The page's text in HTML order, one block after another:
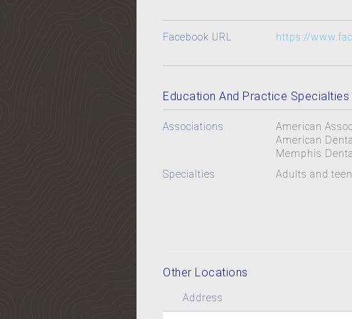
Facebook URL https://
Education And Practice Specialties
Associations
American
American
Memphis
Specialties
Adults and
Other Locations
Address